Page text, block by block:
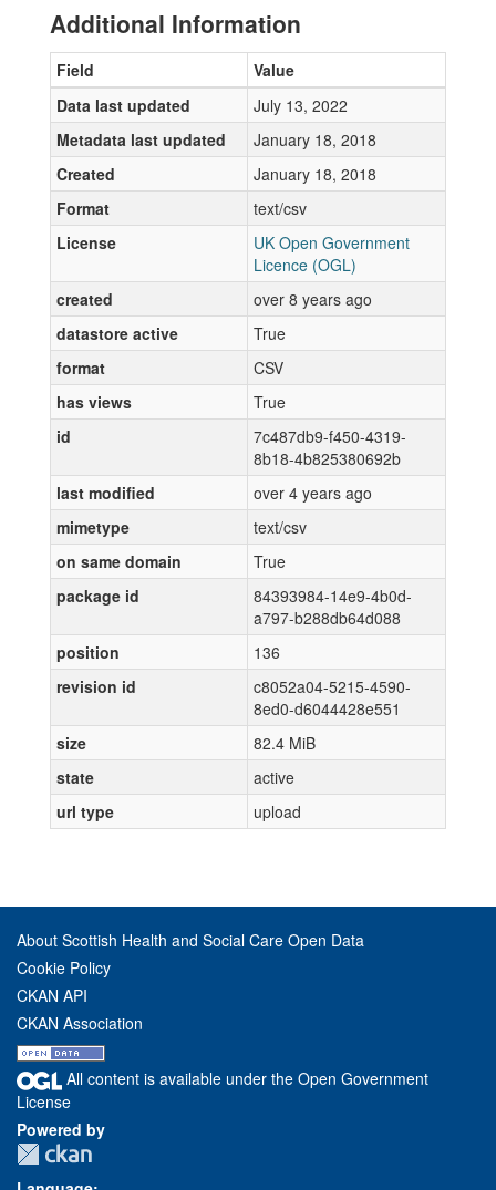
Additional Information
Field
Value
Data last updated
July 13, 2022
Metadata last updated
January 18, 2018
Created
January 18, 2018
Format
text/csv
License
UK Open Government
Licence (OGL)
created
over 8 years ago
datastore active
True
format
CSV
has views
True
id
7c487db9-f450-4319-
8b18-4b825380692b
last modified
over 4 years ago
mimetype
text/csv
on same domain
True
package id
84393984-14e9-4b0d-
a797-b288db64d088
position
136
revision id
c8052a04-5215-4590-
8ed0-d6044428e551
size
82.4 MiB
state
active
url type
upload
About Scottish Health and Social Care Open Data
Cookie Policy
CKAN API
CKAN Association
All content is available under the Open Government
License
Powered by